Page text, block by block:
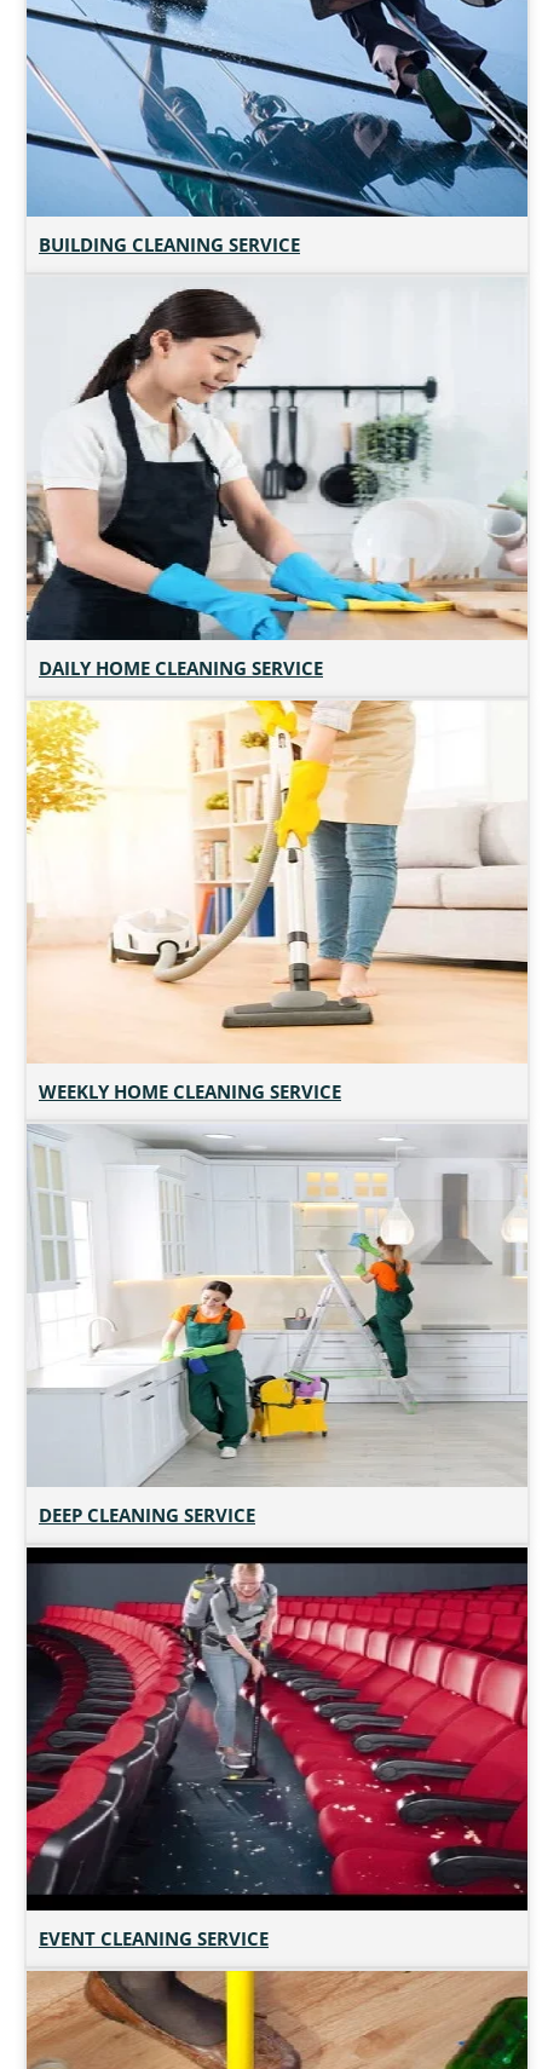
BUILDING CLEANING SERVICE
DAILY HOME CLEANING SERVICE
WEEKLY HOME CLEANING SERVICE
DEEP CLEANING SERVICE
EVENT CLEANING SERVICE